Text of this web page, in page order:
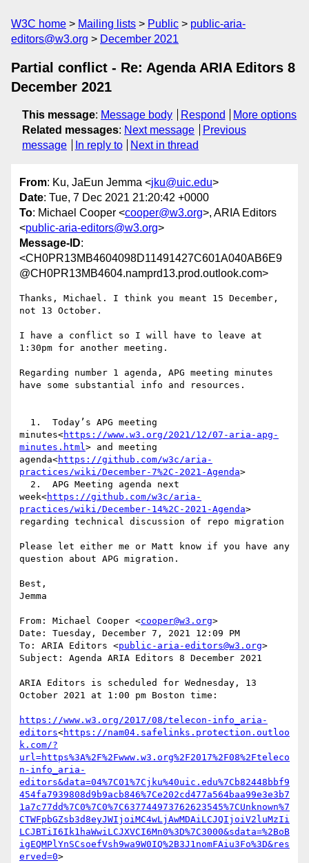
W3C home Mailing lists Public
public-aria-
editors@w3.org
December 2021
Partial conflict - Re: Agenda ARIA Editors 8
December 2021
This message: Message body Respond
More options
Related messages: Next message
Previous
message
In reply to Next in thread
From: Ku, JaEun Jemma <jku@uic.edu>
Date: Tue, 7 Dec 2021 21:20:42 +0000
To: Michael Cooper <cooper@w3.org>, ARIA Editors
<public-aria-editors@w3.org>
Message-ID:
<CH0PR13MB4604098D11491427C601A040AB6E9
@CH0PR13MB4604.namprd13.prod.outlook.com>
Thanks, Michael. I think you meant 15 December,
not 13 October.
I have a conflict so I will have to leave at
1:30pm for another meeting.
Regarding number 1 agenda, APG meeting minutes
have some substantial info and resources.
minutes<https://www.w3.org/2021/12/07-aria-apg-
minutes.html> and meeting
agenda<https://github.com/w3c/aria-
practices/wiki/December-7%2C-2021-Agenda>
week<https://github.com/w3c/aria-
practices/wiki/December-14%2C-2021-Agenda>
regarding technical discussion of repo migration
Please let either me or Matt know if you have any
question about APG migration.
Best,
Jemma
From: Michael Cooper <cooper@w3.org>
Date: Tuesday, December 7, 2021 12:09 PM
To: ARIA Editors <public-aria-editors@w3.org>
Subject: Agenda ARIA Editors 8 December 2021
ARIA Editors is scheduled for Wednesday, 13
October 2021 at 1:00 pm Boston time:
https://www.w3.org/2017/08/telecon-info_aria-
editors<https://nam04.safelinks.protection.outloo
k.com/?
url=https%3A%2F%2Fwww.w3.org%2F2017%2F08%2Fteleco
n-info_aria-
editors&data=04%7C01%7Cjku%40uic.edu%7Cb82448bbf9
454fa7939808d9b9acb846%7Ce202cd477a564baa99e3e3b7
1a7c77dd%7C0%7C0%7C637744973762623545%7CUnknown%7
CTWFpbGZsb3d8eyJWIjoiMC4wLjAwMDAiLCJQIjoiV2luMzIi
LCJBTiI6Ik1haWwiLCJXVCI6Mn0%3D%7C3000&sdata=%2BoB
igEQMPlYnSCsoefVsh9wa9W0IQ%2B3J1nomFAiu3Fo%3D&res
erved=0>